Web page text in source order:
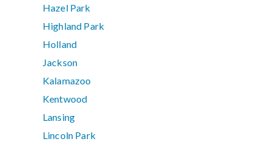
Hazel Park
Highland Park
Holland
Jackson
Kalamazoo
Kentwood
Lansing
Lincoln Park